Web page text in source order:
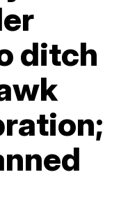
ditch